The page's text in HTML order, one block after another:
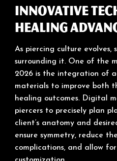
Innovative
Healing
As piercing culture evolves,
surrounding it. One of the
2026 is the integration of
materials to improve both
healing outcomes. Digital
piercers to precisely plan
client’s anatomy and
ensure symmetry, reduce
complications, and allow